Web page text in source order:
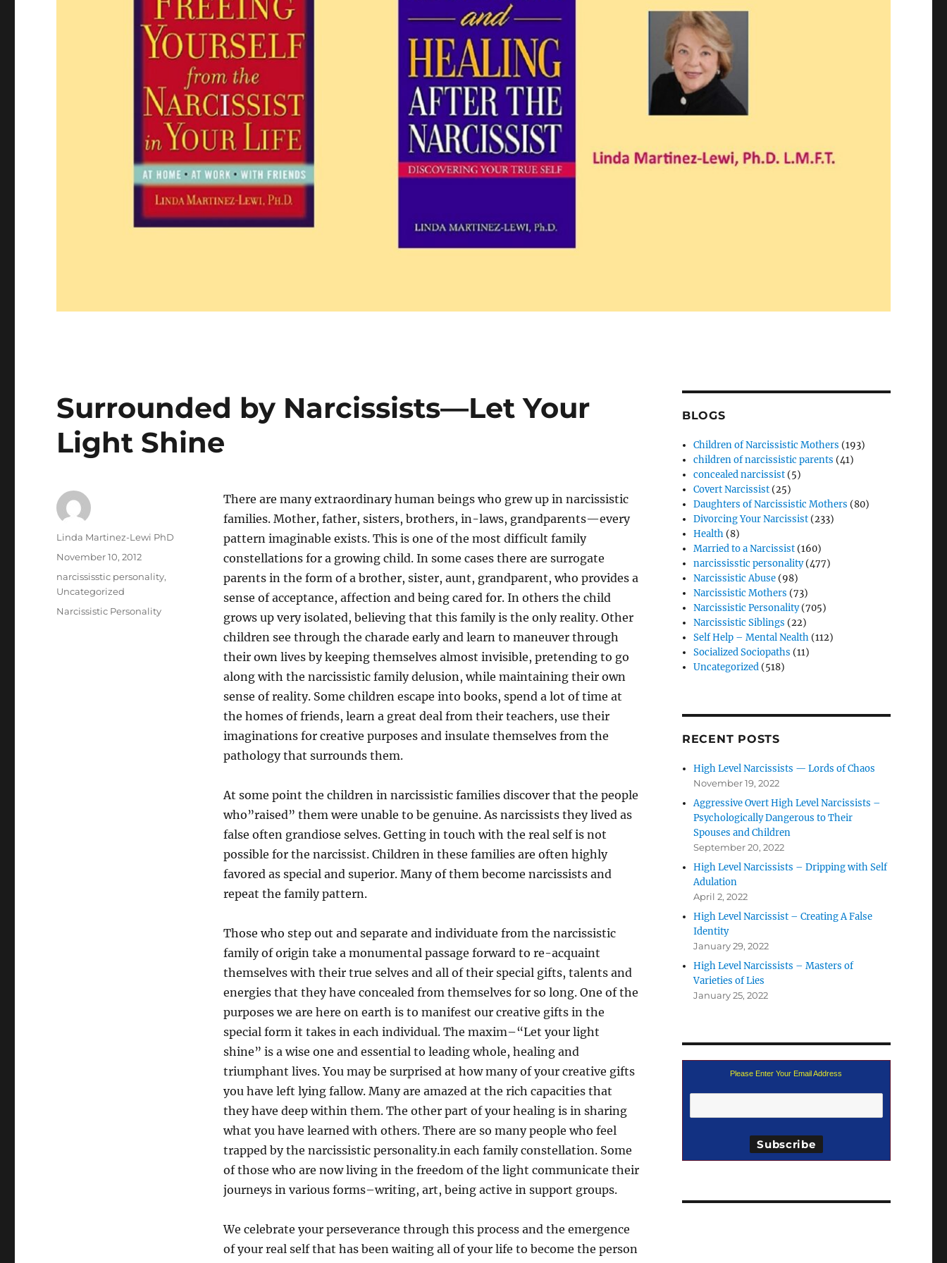
Surrounded by Narcissists—Let Your
Light Shine
There are many extraordinary human beings who grew up in narcissistic
families. Mother, father, sisters, brothers, in-laws, grandparents—every
pattern imaginable exists. This is one of the most difficult family
constellations for a growing child. In some cases there are surrogate
parents in the form of a brother, sister, aunt, grandparent, who provides a
sense of acceptance, affection and being cared for. In others the child
grows up very isolated, believing that this family is the only reality. Other
children see through the charade early and learn to maneuver through
their own lives by keeping themselves almost invisible, pretending to go
along with the narcissistic family delusion, while maintaining their own
sense of reality. Some children escape into books, spend a lot of time at
the homes of friends, learn a great deal from their teachers, use their
imaginations for creative purposes and insulate themselves from the
pathology that surrounds them.
At some point the children in narcissistic families discover that the people
who”raised” them were unable to be genuine. As narcissists they lived as
false often grandiose selves. Getting in touch with the real self is not
possible for the narcissist. Children in these families are often highly
favored as special and superior. Many of them become narcissists and
repeat the family pattern.
Those who step out and separate and individuate from the narcissistic
family of origin take a monumental passage forward to re-acquaint
themselves with their true selves and all of their special gifts, talents and
energies that they have concealed from themselves for so long. One of the
purposes we are here on earth is to manifest our creative gifts in the
special form it takes in each individual. The maxim–“Let your light
shine” is a wise one and essential to leading whole, healing and
triumphant lives. You may be surprised at how many of your creative gifts
you have left lying fallow. Many are amazed at the rich capacities that
they have deep within them. The other part of your healing is in sharing
what you have learned with others. There are so many people who feel
trapped by the narcissistic personality.in each family constellation. Some
of those who are now living in the freedom of the light communicate their
journeys in various forms–writing, art, being active in support groups.
We celebrate your perseverance through this process and the emergence
of your real self that has been waiting all of your life to become the person
Author
Linda Martinez-Lewi PhD
Posted
November 10, 2012
Categories
narcississtic personality,
Uncategorized
Tags
Narcissistic Personality
BLOGS
Children of Narcissistic Mothers (193)
children of narcissistic parents (41)
concealed narcissist (5)
Covert Narcissist (25)
Daughters of Narcissistic Mothers (80)
Divorcing Your Narcissist (233)
Health (8)
Married to a Narcissist (160)
narcississtic personality(477)
Narcissistic Abuse (98)
Narcissistic Mothers (73)
Narcissistic Personality(705)
Narcissistic Siblings (22)
Self Help – Mental Nealth (112)
Socialized Sociopaths (11)
Uncategorized (518)
RECENT POSTS
High Level Narcissists — Lords of Chaos
November 19, 2022
Aggressive Overt High Level Narcissists –
Psychologically Dangerous to Their
Spouses and Children
September 20, 2022
High Level Narcissists – Dripping with Self
Adulation
April 2, 2022
High Level Narcissist – Creating A False
Identity
January 29, 2022
High Level Narcissists – Masters of
Varieties of Lies
January 25, 2022
Please Enter Your Email Address